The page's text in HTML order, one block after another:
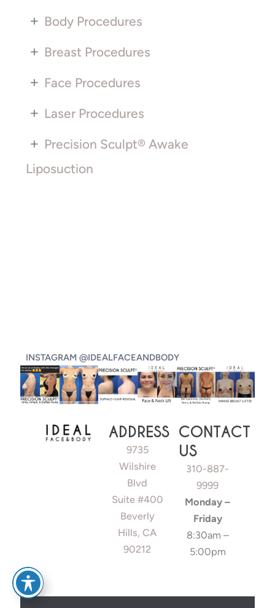
Body Procedures
+
Breast Procedures
+
Face Procedures
+
Laser Procedures
+
Precision Sculpt® Awake
Liposuction
+
INSTAGRAM @IDEALFACEANDBODY
ADDRESS
9735
Wilshire
Blvd
Suite #400
Beverly
Hills, CA
90212
CONTACT
US
310-887-
9999
Monday –
Friday
8:30am –
5:00pm